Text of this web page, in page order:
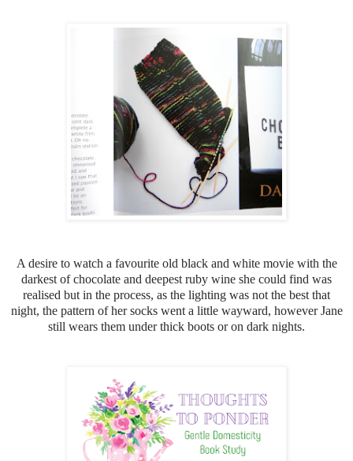
A desire to watch a favourite old black and white movie with the
darkest of chocolate and deepest ruby wine she could find was
realised but in the process, as the lighting was not the best that
night, the pattern of her socks went a little wayward, however Jane
still wears them under thick boots or on dark nights.